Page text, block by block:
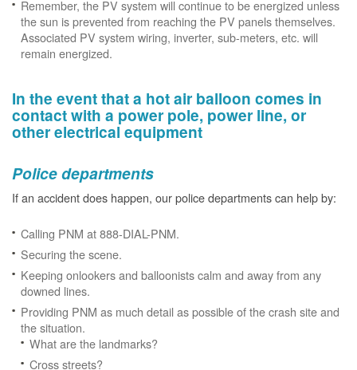
Remember, the PV system will continue to be energized unless
the sun is prevented from reaching the PV panels themselves.
Associated PV system wiring, inverter, sub-meters, etc. will
remain energized.
In the event that a hot air balloon comes in
contact with a power pole, power line, or
other electrical equipment
Police departments
If an accident does happen, our police departments can help by:
Calling PNM at 888-DIAL-PNM.
Securing the scene.
Keeping onlookers and balloonists calm and away from any
downed lines.
Providing PNM as much detail as possible of the crash site and
the situation.
What are the landmarks?
Cross streets?